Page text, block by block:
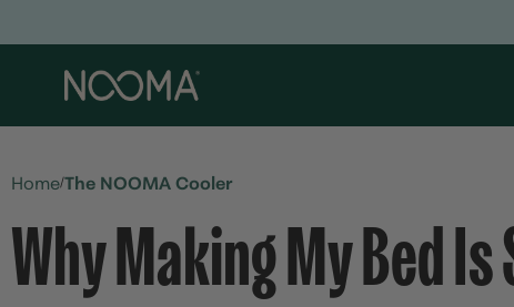
Home/The NOOMA Cooler
Why Making My Bed